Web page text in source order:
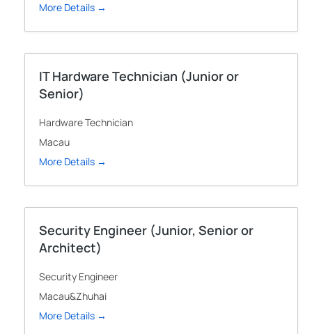
More Details
IT Hardware Technician (Junior or
Senior)
Hardware Technician
Macau
More Details
Security Engineer (Junior, Senior or
Architect)
Security Engineer
Macau&Zhuhai
More Details